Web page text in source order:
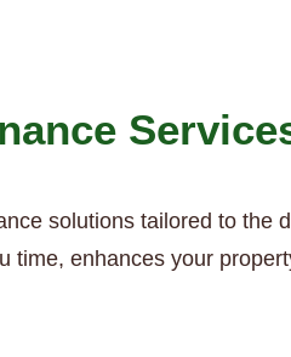
solutions tailored to the
time, enhances your